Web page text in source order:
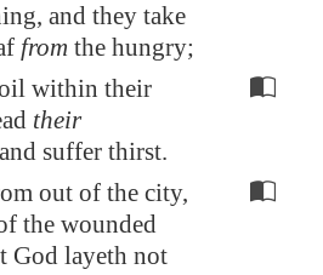
and they take
from the hungry;
within their
their
suffer thirst.
out of the city,
the wounded
God layeth not